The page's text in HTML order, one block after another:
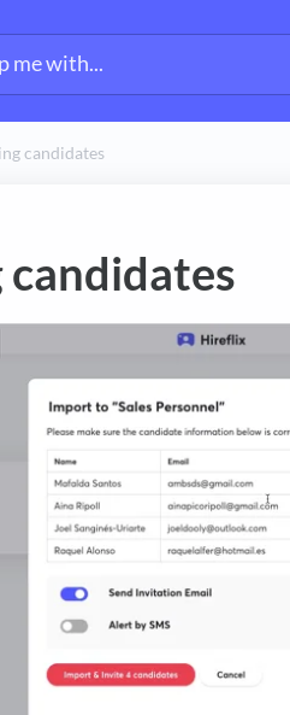
candidates